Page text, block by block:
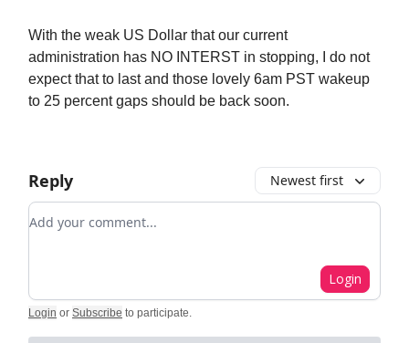
With the weak US Dollar that our current
administration has NO INTERST in stopping, I do not
expect that to last and those lovely 6am PST wakeup
to 25 percent gaps should be back soon.
Reply Newest first
Add your comment
Login
Login or Subscribe to participate.